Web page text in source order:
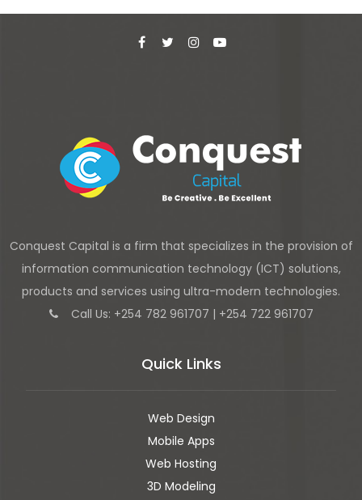
Conquest Capital is a firm that specializes in the provision of
information communication technology (ICT) solutions,
products and services using ultra-modern technologies.
Call Us: +254 782 961707 | +254 722 961707
Quick Links
Web Design
Mobile Apps
Web Hosting
3D Modeling